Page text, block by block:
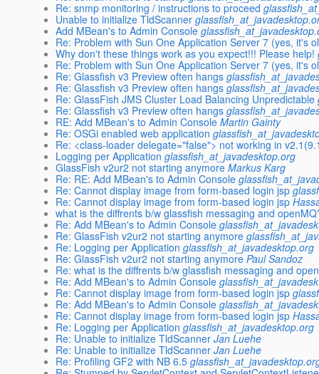
Re: snmp monitoring / instructions to proceed
Unable to initialize TldScanner
Add MBean's to Admin Console
Re: Problem with Sun One Application Server 7 (yes, it's
Why don't these things work as you expect!!! Please help!
Re: Problem with Sun One Application Server 7 (yes, it's
Re: Glassfish v3 Preview often hangs
Re: Glassfish v3 Preview often hangs
Re: GlassFish JMS Cluster Load Balancing Unpredictable
Re: Glassfish v3 Preview often hangs
RE: Add MBean's to Admin Console Martin Gainty
Re: OSGi enabled web application
Re: <class-loader delegate="false"> not working in
Logging per Application glassfish_at_javadesktop.org
GlassFish v2ur2 not starting anymore Markus Karg
Re: RE: Add MBean's to Admin Console
Re: Cannot display image from form-based login jsp
Re: Cannot display image from form-based login jsp
what is the diffrents b/w glassfish messaging and
Re: Add MBean's to Admin Console
Re: GlassFish v2ur2 not starting anymore
Re: Logging per Application glassfish_at_javadesktop.org
Re: GlassFish v2ur2 not starting anymore Paul Sandoz
Re: what is the diffrents b/w glassfish messaging and
Re: Add MBean's to Admin Console
Re: Cannot display image from form-based login jsp
Re: Add MBean's to Admin Console
Re: Cannot display image from form-based login jsp
Re: Logging per Application glassfish_at_javadesktop.org
Re: Unable to initialize TldScanner Jan Luehe
Re: Unable to initialize TldScanner Jan Luehe
Re: Profiling GF2 with NB 6.5